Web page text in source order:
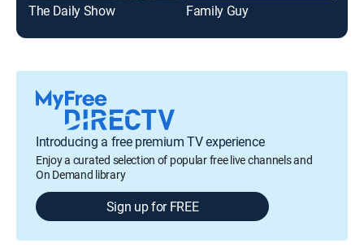
The Daily Show Family Guy
Introducing a free premium TV experience
Enjoy a curated selection of popular free live channels and
On Demand library
Sign up for FREE